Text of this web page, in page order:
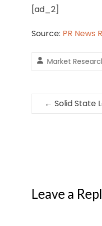
[ad_2]
Source: PR News
Market
← Solid State
Leave a